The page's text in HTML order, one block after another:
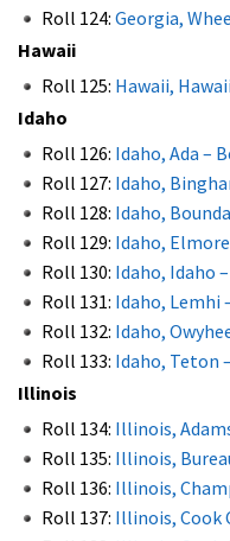
Roll 124: Georgia,
Hawaii
Roll 125: Hawaii,
Idaho
Roll 126: Idaho, Ada –
Roll 127: Idaho,
Roll 128: Idaho,
Roll 129: Idaho,
Roll 130: Idaho, Idaho
Roll 131: Idaho, Lemhi
Roll 132: Idaho,
Roll 133: Idaho, Teton
Illinois
Roll 134: Illinois,
Roll 135: Illinois,
Roll 136: Illinois,
Roll 137: Illinois, Cook